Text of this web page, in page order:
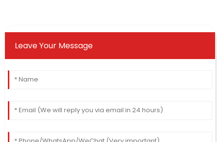
Leave Your Message